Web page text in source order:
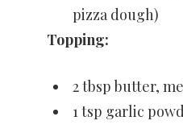
pizza dough)
Topping:
2 tbsp butter,
1 tsp garlic